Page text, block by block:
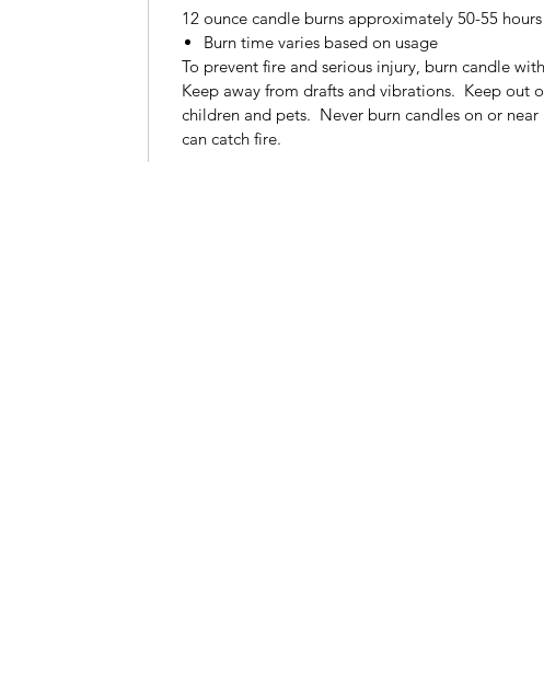
12 ounce candle burns approximately 50-55 hours
Burn time varies based on usage
To prevent fire and serious injury, burn candle
Keep away from drafts and vibrations. Keep out
children and pets. Never burn candles on or
can catch fire.